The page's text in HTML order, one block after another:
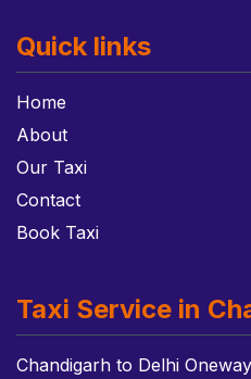
Quick links
Home
About
Our Taxi
Contact
Book Taxi
Taxi Service in
Chandigarh to Delhi